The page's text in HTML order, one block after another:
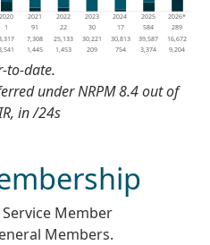
to-date.
under NRPM 8.4 out of
in /24s
Service Member
Members.